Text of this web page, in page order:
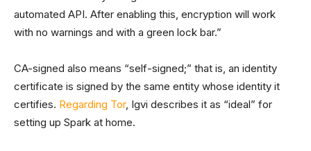
automated API. After enabling this, encryption will work
with no warnings and with a green lock bar.”
CA-signed also means “self-signed;” that is, an identity
certificate is signed by the same entity whose identity it
certifies. Regarding Tor, Igvi describes it as “ideal” for
setting up Spark at home.